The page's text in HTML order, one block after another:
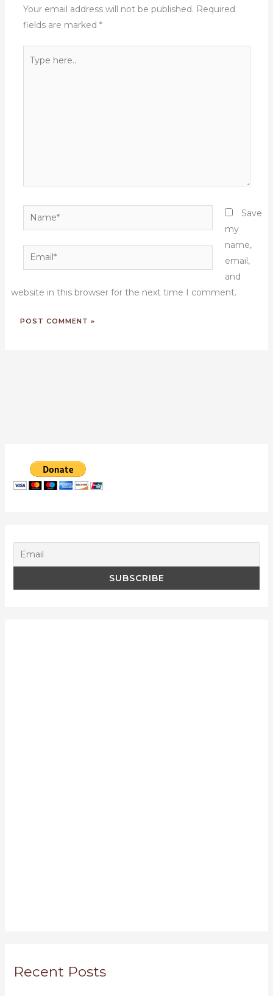
Your email address will not be published. Required
fields are marked *
here..
Name*
Email*
Save
my
name,
email,
and
website in this browser for the next time I comment.
Recent Posts